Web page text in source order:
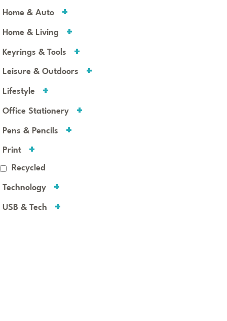
Home & Auto
Home & Living
Keyrings & Tools
Leisure & Outdoors
Lifestyle
Office Stationery
Pens & Pencils
Print
Recycled
Technology
USB & Tech